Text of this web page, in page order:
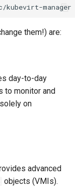
kubevirt-manager
them!) are:
day-to-day
to monitor and
on
advanced
objects (VMIs).